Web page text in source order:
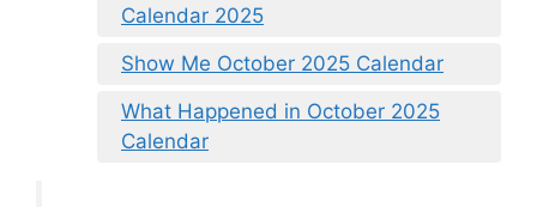
Calendar 2025
Show Me October 2025 Calendar
What Happened in October 2025
Calendar